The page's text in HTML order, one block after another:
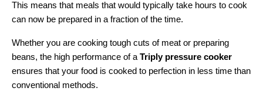
This means that meals that would typically take hours to cook
can now be prepared in a fraction of the time.
Whether you are cooking tough cuts of meat or preparing
beans, the high performance of a Triply pressure cooker
ensures that your food is cooked to perfection in less time than
conventional methods.